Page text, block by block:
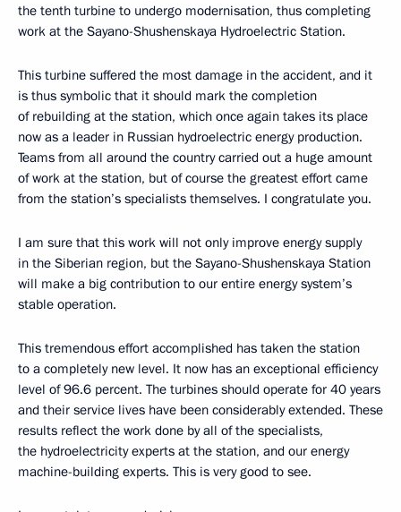
the tenth turbine to undergo modernisation, thus completing
work at the Sayano-Shushenskaya Hydroelectric Station.
This turbine suffered the most damage in the accident, and it
is thus symbolic that it should mark the completion
of rebuilding at the station, which once again takes its place
now as a leader in Russian hydroelectric energy production.
Teams from all around the country carried out a huge amount
of work at the station, but of course the greatest effort came
from the station’s specialists themselves. I congratulate you.
I am sure that this work will not only improve energy supply
in the Siberian region, but the Sayano-Shushenskaya Station
will make a big contribution to our entire energy system’s
stable operation.
This tremendous effort accomplished has taken the station
to a completely new level. It now has an exceptional efficiency
level of 96.6 percent. The turbines should operate for 40 years
and their service lives have been considerably extended. These
results reflect the work done by all of the specialists,
the hydroelectricity experts at the station, and our energy
machine-building experts. This is very good to see.